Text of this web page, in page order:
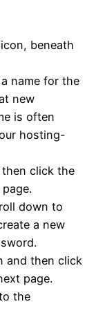
icon, beneath
name for the
new
is often
hosting-
then click the
down to
a new
and then click
page.
the